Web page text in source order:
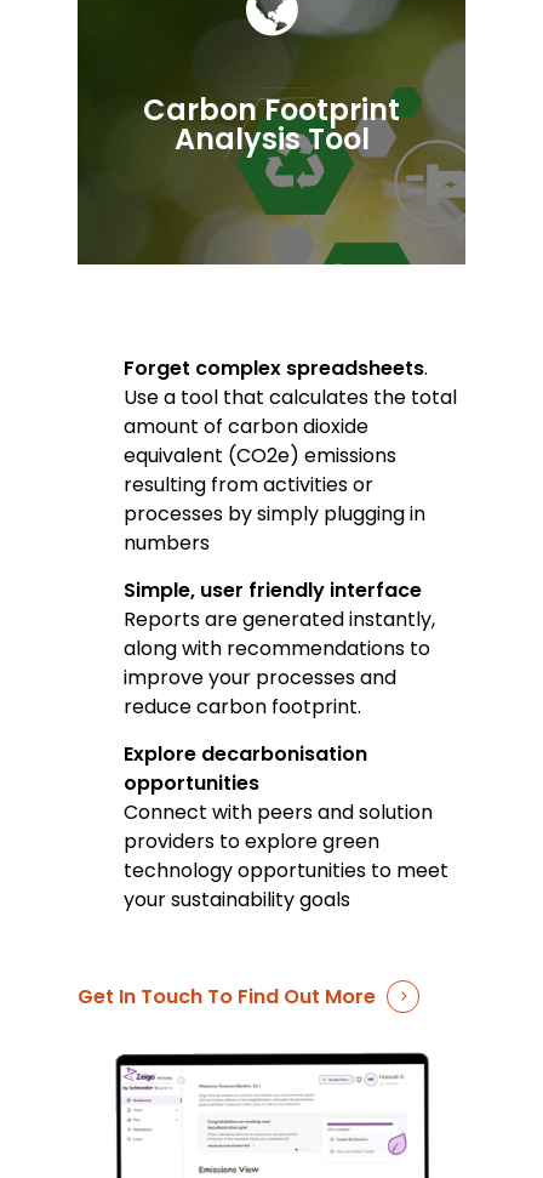
Carbon Footprint
Analysis Tool
Forget complex spreadsheets.
Use a tool that calculates the total
amount of carbon dioxide
equivalent (CO2e) emissions
resulting from activities or
processes by simply plugging in
numbers
Simple, user friendly interface
Reports are generated instantly,
along with recommendations to
improve your processes and
reduce carbon footprint.
Explore decarbonisation
opportunities
Connect with peers and solution
providers to explore green
technology opportunities to meet
your sustainability goals
Get In Touch To Find Out More